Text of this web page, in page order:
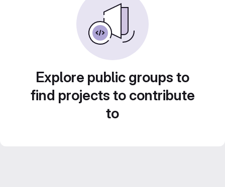
Explore public groups to
find projects to contribute
to